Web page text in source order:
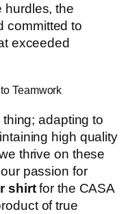
hurdles, the
committed to
exceeded
Teamwork
adapting to
high quality
thrive on these
passion for
shirtfor the CASA
of true